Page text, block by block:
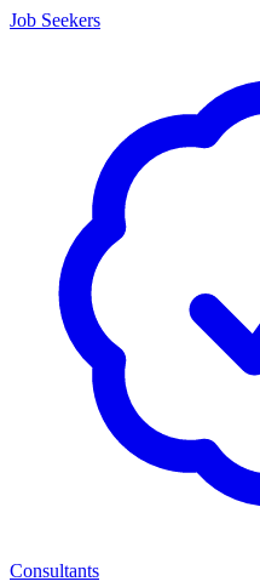
Job Seekers
Consultants